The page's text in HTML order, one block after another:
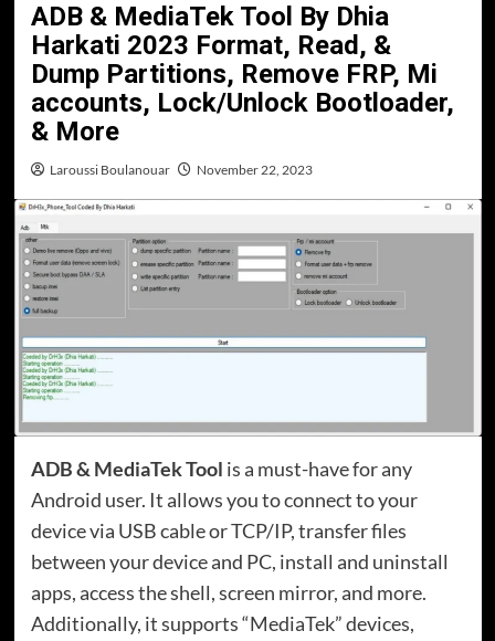
ADB & MediaTek Tool By Dhia
Harkati 2023 Format, Read, &
Dump Partitions, Remove FRP, Mi
accounts, Lock/Unlock Bootloader,
& More
Laroussi Boulanouar November 22, 2023
ADB & MediaTek Tool is a must-have for any
Android user. It allows you to connect to your
device via USB cable or TCP/IP, transfer files
between your device and PC, install and uninstall
apps, access the shell, screen mirror, and more.
Additionally, it supports “MediaTek” devices,